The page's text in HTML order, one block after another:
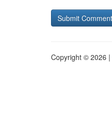
Copyright © 2026 |